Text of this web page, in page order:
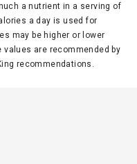
a nutrient in a serving of
a day is used for
may be higher or lower
values are recommended by
recommendations.